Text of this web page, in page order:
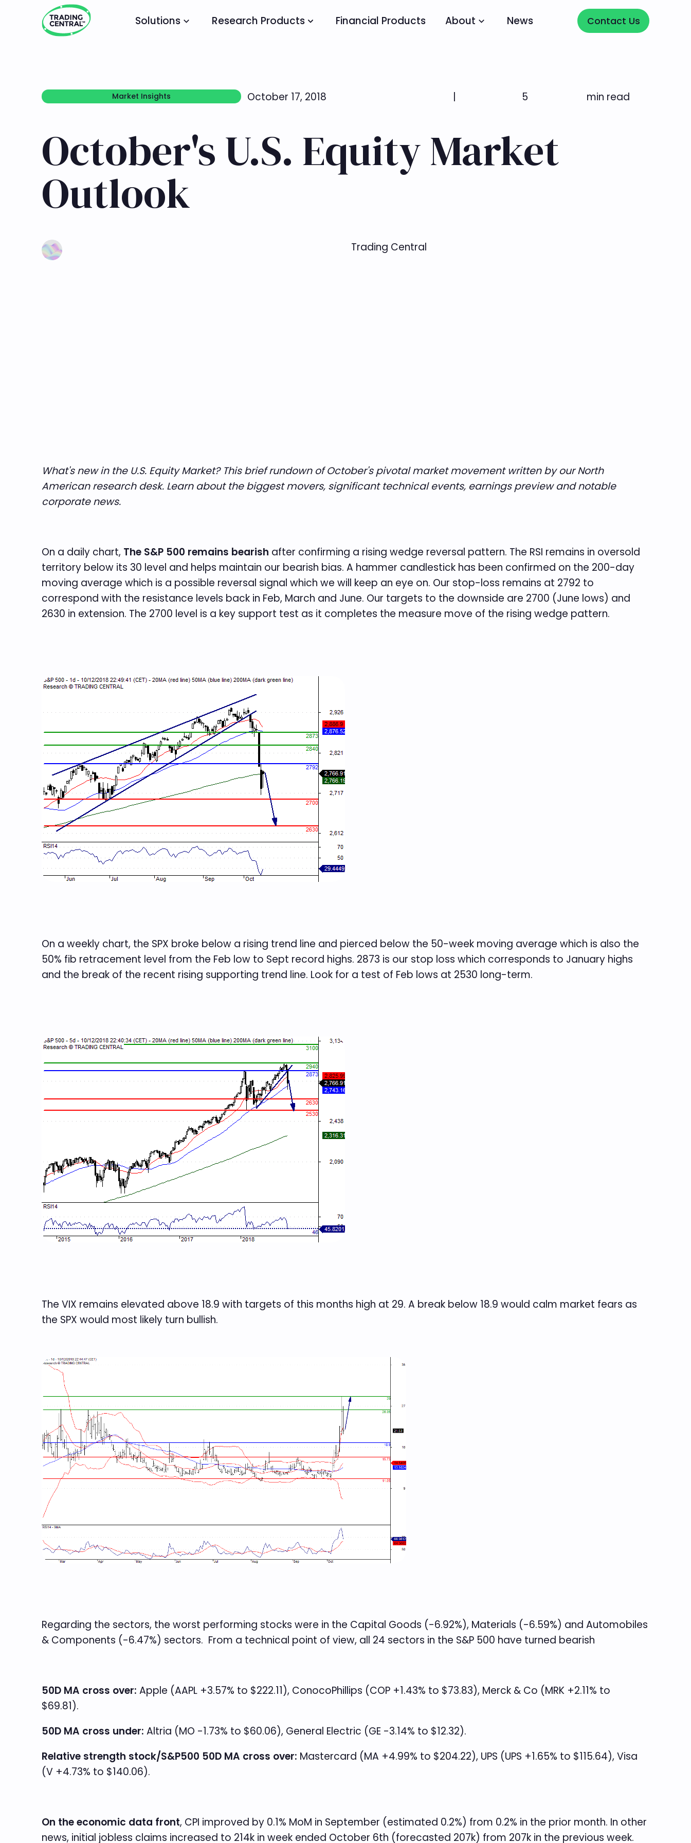
Solutions Research Products Financial Products About News Contact Us
Contact Us
Market Insights
Market Insights
October 17, 2018 | 5 min read
October's U.S. Equity Market
Outlook
Trading Central
Learn more
What's new in the U.S. Equity Market? This brief rundown of October's pivotal market movement written by our North
American research desk. Learn about the biggest movers, significant technical events, earnings preview and notable
corporate news.
On a daily chart, The S&P 500 remains bearish after confirming a rising wedge reversal pattern. The RSI remains in oversold
territory below its 30 level and helps maintain our bearish bias. A hammer candlestick has been confirmed on the 200-day
moving average which is a possible reversal signal which we will keep an eye on. Our stop-loss remains at 2792 to
correspond with the resistance levels back in Feb, March and June. Our targets to the downside are 2700 (June lows) and
2630 in extension. The 2700 level is a key support test as it completes the measure move of the rising wedge pattern.
On a weekly chart, the SPX broke below a rising trend line and pierced below the 50-week moving average which is also the
50% fib retracement level from the Feb low to Sept record highs. 2873 is our stop loss which corresponds to January highs
and the break of the recent rising supporting trend line. Look for a test of Feb lows at 2530 long-term.
The VIX remains elevated above 18.9 with targets of this months high at 29. A break below 18.9 would calm market fears as
the SPX would most likely turn bullish.
Regarding the sectors, the worst performing stocks were in the Capital Goods (-6.92%), Materials (-6.59%) and Automobiles
& Components (-6.47%) sectors. From a technical point of view, all 24 sectors in the S&P 500 have turned bearish
50D MA cross over: Apple (AAPL +3.57% to $222.11), ConocoPhillips (COP +1.43% to $73.83), Merck & Co (MRK +2.11% to
$69.81).
50D MA cross under: Altria (MO -1.73% to $60.06), General Electric (GE -3.14% to $12.32).
Relative strength stock/S&P500 50D MA cross over: Mastercard (MA +4.99% to $204.22), UPS (UPS +1.65% to $115.64), Visa
(V +4.73% to $140.06).
On the economic data front, CPI improved by 0.1% MoM in September (estimated 0.2%) from 0.2% in the prior month. In other
news, initial jobless claims increased to 214k in week ended October 6th (forecasted 207k) from 207k in the previous week.